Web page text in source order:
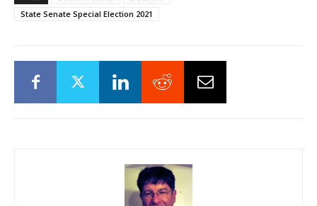
State Senate Special Election 2021